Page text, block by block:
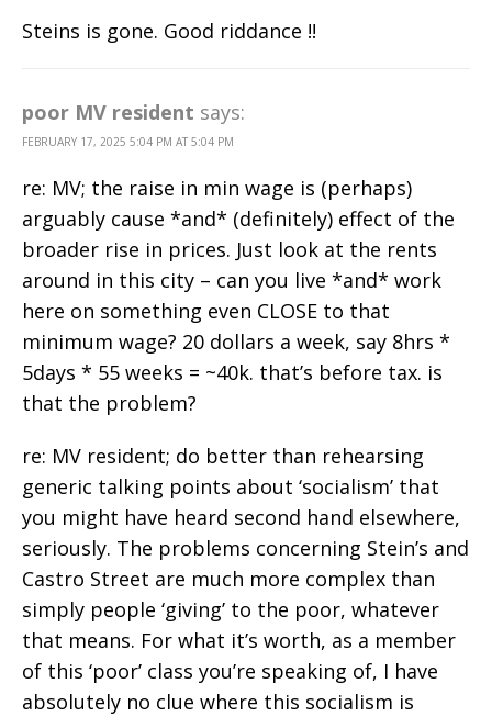
Steins is gone. Good riddance !!
poor MV resident says:
FEBRUARY 17, 2025 5:04 PM AT 5:04 PM
re: MV; the raise in min wage is (perhaps)
arguably cause *and* (definitely) effect of the
broader rise in prices. Just look at the rents
around in this city – can you live *and* work
here on something even CLOSE to that
minimum wage? 20 dollars a week, say 8hrs *
5days * 55 weeks = ~40k. that’s before tax. is
that the problem?
re: MV resident; do better than rehearsing
generic talking points about ‘socialism’ that
you might have heard second hand elsewhere,
seriously. The problems concerning Stein’s and
Castro Street are much more complex than
simply people ‘giving’ to the poor, whatever
that means. For what it’s worth, as a member
of this ‘poor’ class you’re speaking of, I have
absolutely no clue where this socialism is